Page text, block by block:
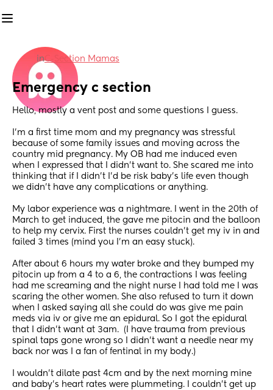
inC-Section Mamas
Emergency c section
Hello, mostly a vent post and some questions I guess.
I’m a first time mom and my pregnancy was stressful
because of some family issues and moving across the
country mid pregnancy. My OB had me induced even
when I expressed that I didn’t want to. She scared me into
thinking that if I didn’t I’d be risk baby’s life even though
we didn’t have any complications or anything.
My labor experience was a nightmare. I went in the 20th of
March to get induced, the gave me pitocin and the balloon
to help my cervix. First the nurses couldn’t get my iv in and
failed 3 times (mind you I’m an easy stuck).
After about 6 hours my water broke and they bumped my
pitocin up from a 4 to a 6, the contractions I was feeling
had me screaming and the night nurse I had told me I was
scaring the other women. She also refused to turn it down
when I asked saying all she could do was give me pain
meds via iv or give me an epidural. So I got the epidural
that I didn’t want at 3am.  (I have trauma from previous
spinal taps gone wrong so I didn’t want a needle near my
back nor was I a fan of fentinal in my body.)
I wouldn’t dilate past 4cm and by the next morning mine
and baby’s heart rates were plummeting. I couldn’t get up